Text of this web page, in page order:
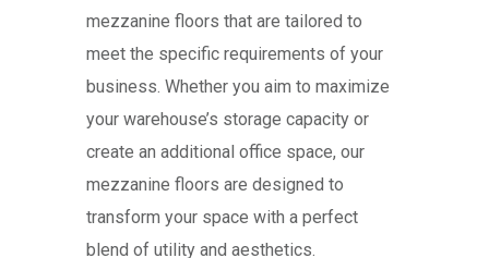
mezzanine floors that are tailored to
meet the specific requirements of your
business. Whether you aim to maximize
your warehouse’s storage capacity or
create an additional office space, our
mezzanine floors are designed to
transform your space with a perfect
blend of utility and aesthetics.